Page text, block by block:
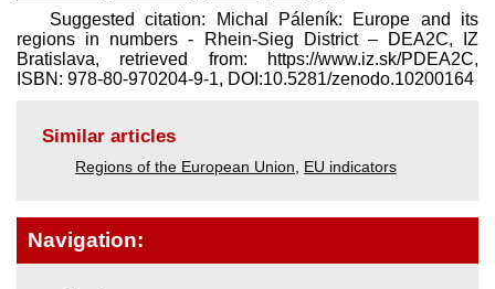
Suggested citation: Michal Páleník: Europe and its
regions in numbers - Rhein-Sieg District – DEA2C, IZ
Bratislava, retrieved from: https://www.iz.sk/​PDEA2C,
ISBN: 978-80-970204-9-1, DOI:10.5281/zenodo.10200164
Similar articles
Regions of the European Union EU indicators
Navigation: